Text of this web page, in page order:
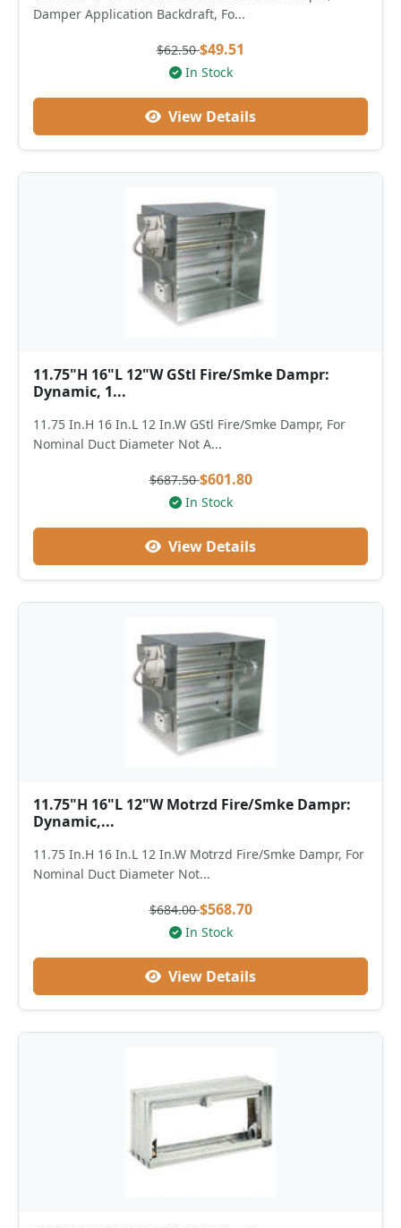
Damper Application Backdraft, Fo...
$62.50$49.51
In Stock
View Details
11.75"H 16"L 12"W GStl Fire/Smke Dampr:
Dynamic, 1...
11.75 In.H 16 In.L 12 In.W GStl Fire/Smke Dampr, For
Nominal Duct Diameter Not A...
$687.50$601.80
In Stock
View Details
11.75"H 16"L 12"W Motrzd Fire/Smke Dampr:
Dynamic,...
11.75 In.H 16 In.L 12 In.W Motrzd Fire/Smke Dampr, For
Nominal Duct Diameter Not...
$684.00$568.70
In Stock
View Details